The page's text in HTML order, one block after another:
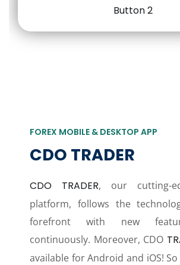
FOREX MOBILE & DESKTOP APP
CDO TRADER
CDO TRADER, our cutting-
platform, follows the
forefront with new
continuously. Moreover, CDO
available for Android and iOS!